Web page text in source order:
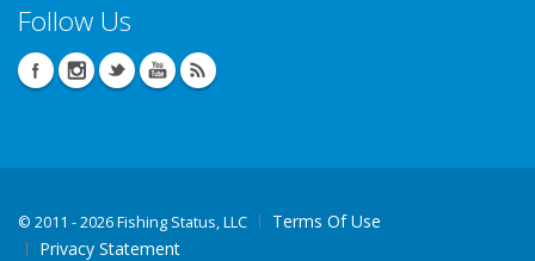
Follow Us
© 2011 - 2026 Fishing Status, LLC
Terms Of Use
Privacy Statement